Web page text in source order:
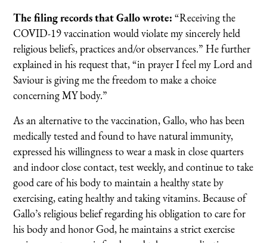
The filing records that Gallo wrote: “Receiving the
COVID-19 vaccination would violate my sincerely held
religious beliefs, practices and/or observances.” He further
explained in his request that, “in prayer I feel my Lord and
Saviour is giving me the freedom to make a choice
concerning MY body.”
As an alternative to the vaccination, Gallo, who has been
medically tested and found to have natural immunity,
expressed his willingness to wear a mask in close quarters
and indoor close contact, test weekly, and continue to take
good care of his body to maintain a healthy state by
exercising, eating healthy and taking vitamins. Because of
Gallo’s religious belief regarding his obligation to care for
his body and honor God, he maintains a strict exercise